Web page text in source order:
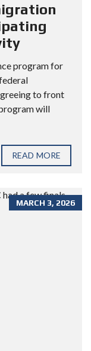
program for
to front
will
READ MORE
MARCH 3, 2026